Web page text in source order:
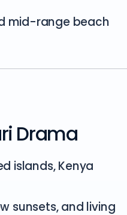
mid-range beach
Drama
islands, Kenya
sunsets, and living